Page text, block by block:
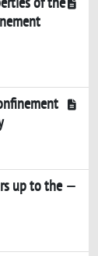
up to the